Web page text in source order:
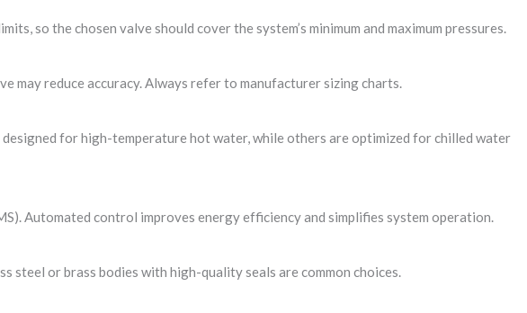
so the chosen valve should cover the system’s minimum and maximum pressures.
may reduce accuracy. Always refer to manufacturer sizing charts.
for high-temperature hot water, while others are optimized for chilled water
Automated control improves energy efficiency and simplifies system operation.
steel or brass bodies with high-quality seals are common choices.